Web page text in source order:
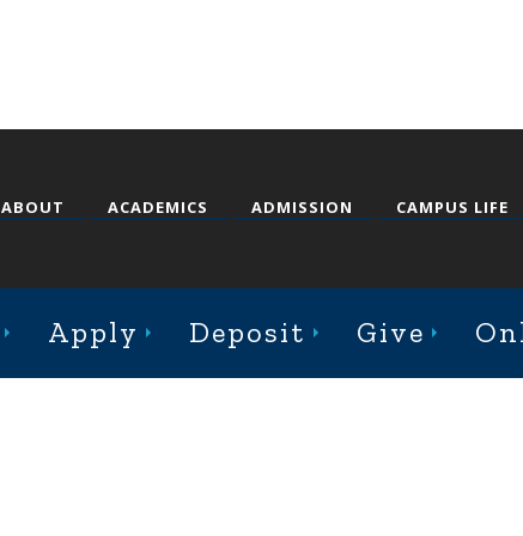
ABOUT ACADEMICS ADMISSION CAMPUS LIFE
Apply Deposit Give